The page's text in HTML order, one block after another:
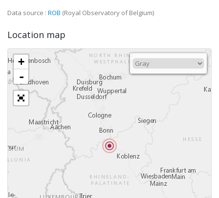
Data source : ROB (Royal Observatory of Belgium)
Location map
+
-